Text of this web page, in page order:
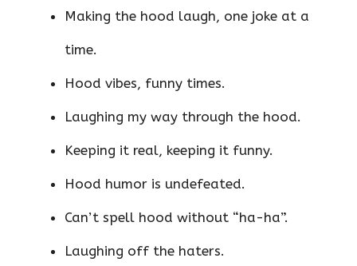
Making the hood laugh, one joke at a
time.
Hood vibes, funny times.
Laughing my way through the hood.
Keeping it real, keeping it funny.
Hood humor is undefeated.
Can’t spell hood without “ha-ha”.
Laughing off the haters.